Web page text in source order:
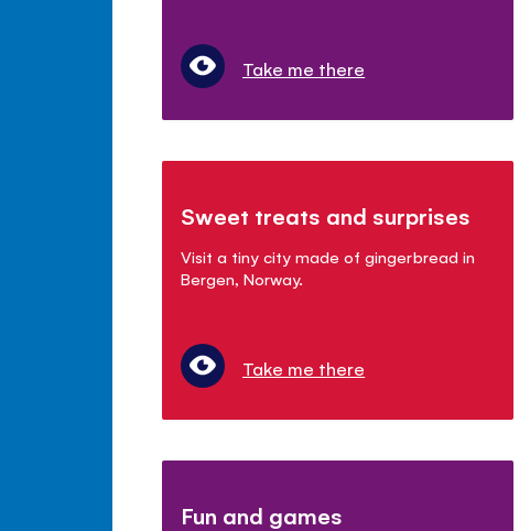
Take me there
Sweet treats and surprises
Visit a tiny city made of gingerbread in
Bergen, Norway.
Take me there
Fun and games